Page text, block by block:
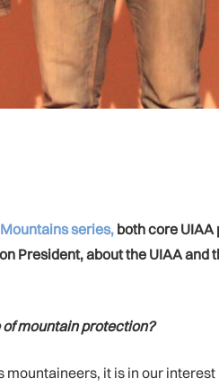
series,both core
President, about the UIAA
mountain protection?
it is in our